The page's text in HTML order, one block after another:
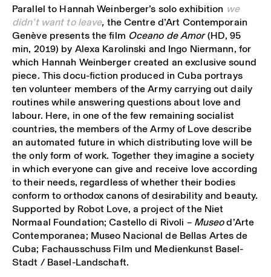
Parallel to Hannah Weinberger’s solo exhibition we
didn’t want to leave, the Centre d’Art Contemporain
Genève presents the film Oceano de Amor(HD, 95
min, 2019) by Alexa Karolinski and Ingo Niermann, for
which Hannah Weinberger created an exclusive sound
piece. This docu-fiction produced in Cuba portrays
ten volunteer members of the Army carrying out daily
routines while answering questions about love and
labour. Here, in one of the few remaining socialist
countries, the members of the Army of Love describe
an automated future in which distributing love will be
the only form of work. Together they imagine a society
in which everyone can give and receive love according
to their needs, regardless of whether their bodies
conform to orthodox canons of desirability and beauty.
Supported by Robot Love, a project of the Niet
Normaal Foundation; Castello di Rivoli – Museod’Arte
Contemporanea; Museo Nacional de Bellas Artes de
Cuba; Fachausschuss Film und Medienkunst Basel-
Stadt / Basel-Landschaft.